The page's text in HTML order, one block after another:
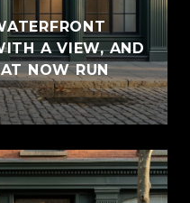
A VIEW, AND
NOW RUN